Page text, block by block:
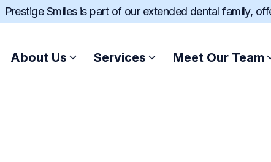
Prestige Smiles is part of our extended dental family,
About Us Services Meet Our Team